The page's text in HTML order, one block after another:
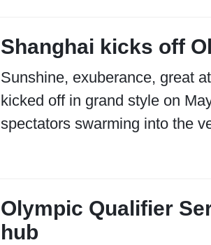
Shanghai kicks off
Sunshine, exuberance, great
kicked off in grand style on
spectators swarming into the
Olympic Qualifier
hub